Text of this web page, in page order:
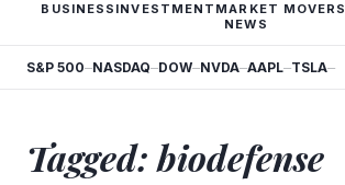
BUSINESS INVESTMENT MARKET MOVERS
NEWS
S&P 500—NASDAQ—DOW—NVDA—AAPL—TSLA—
Tagged: biodefense